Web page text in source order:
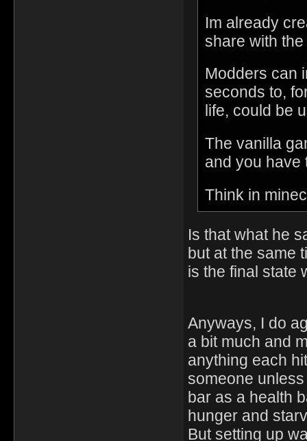
Im already
share with
Modders can
seconds to,
life, could be
The vanilla
and you have
Think in
Is that what he
but at the same
is the final state
Anyways, I do
a bit much and
anything each
someone
bar as a health
hunger and
But setting up